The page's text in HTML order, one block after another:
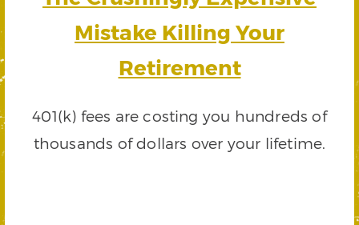
Mistake Killing Your
Retirement
401(k) fees are costing you hundreds of
thousands of dollars over your lifetime.